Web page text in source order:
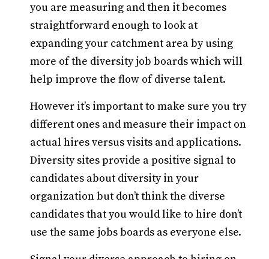
you are measuring and then it becomes
straightforward enough to look at
expanding your catchment area by using
more of the diversity job boards which will
help improve the flow of diverse talent.
However it’s important to make sure you try
different ones and measure their impact on
actual hires versus visits and applications.
Diversity sites provide a positive signal to
candidates about diversity in your
organization but don’t think the diverse
candidates that you would like to hire don’t
use the same jobs boards as everyone else.